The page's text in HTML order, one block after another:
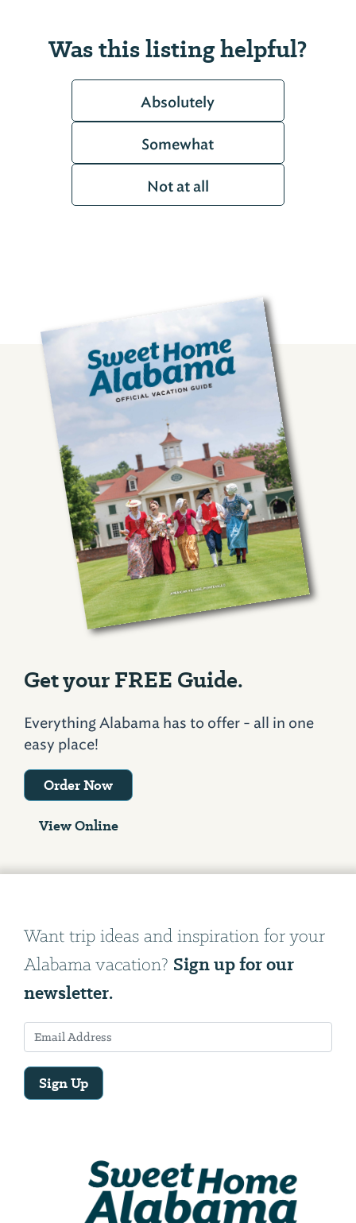
Was this listing helpful?
Absolutely
Somewhat
Not at all
Get your FREE Guide.
Everything Alabama has to offer - all in one
easy place!
Order Now
View Online
Want trip ideas and inspiration for your
Alabama vacation? Sign up for our
newsletter.
Sign Up